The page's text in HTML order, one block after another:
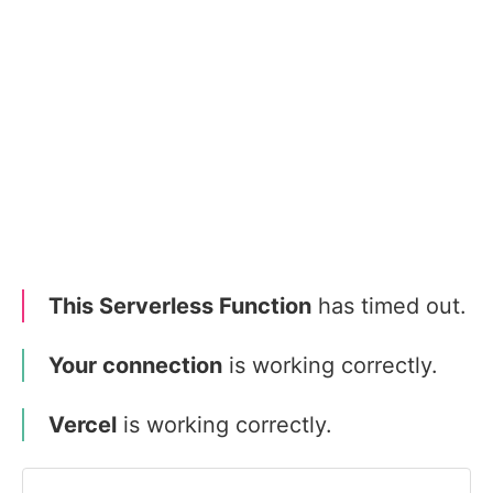
This Serverless Function has timed out.
Your connection is working correctly.
Vercel is working correctly.